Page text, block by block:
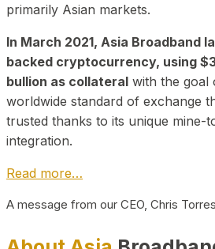
primarily Asian markets.
In March 2021, Asia Broadband
backed cryptocurrency, using
bullion as collateral with the goal
worldwide standard of exchange
trusted thanks to its unique mine-
integration.
Read more…
A message from our CEO, Chris Torres